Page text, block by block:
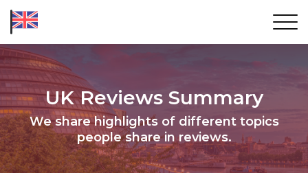
UK Reviews Summary
We share highlights of different topics
people share in reviews.